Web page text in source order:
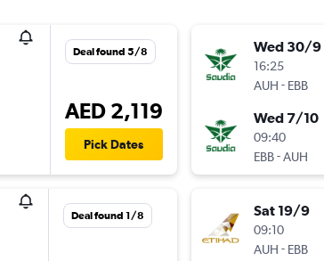
Deal found 5/8
AED 2,119
Pick Dates
Deal found 1/8
Wed 30/9
16:25
AUH - EBB
Wed 7/10
09:40
EBB-AUH
Sat 19/9
09:10
AUH - EBB